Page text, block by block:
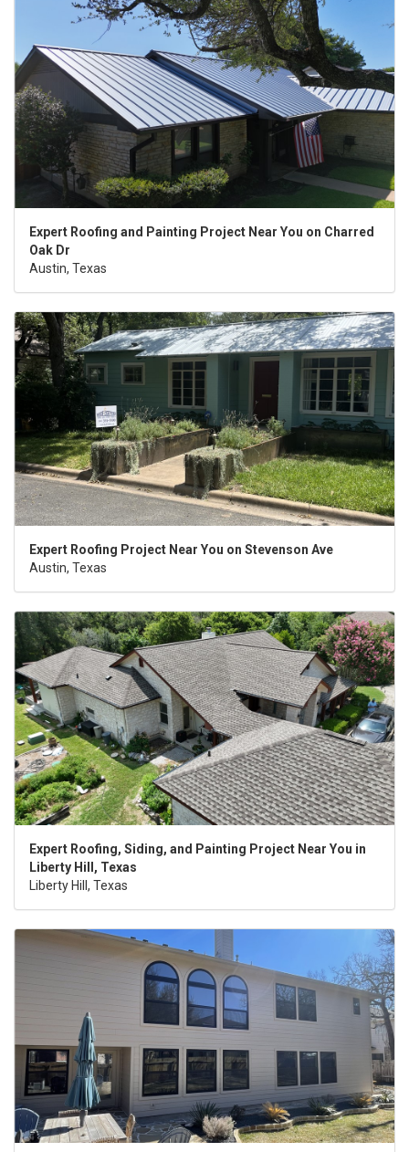
Expert Roofing and Painting Project Near You on Charred
Oak Dr
Austin, Texas
Expert Roofing Project Near You on Stevenson Ave
Austin, Texas
Expert Roofing, Siding, and Painting Project Near You in
Liberty Hill, Texas
Liberty Hill, Texas